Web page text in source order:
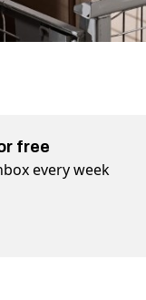
free
every week